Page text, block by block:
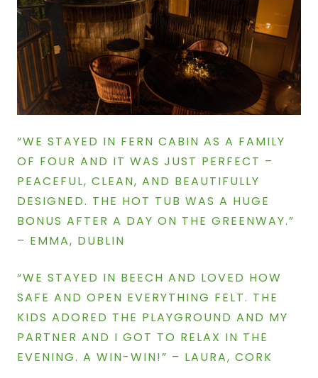
“WE STAYED IN FERN CABIN AS A FAMILY
OF FOUR AND IT WAS JUST PERFECT –
PEACEFUL, CLEAN, AND BEAUTIFULLY
DESIGNED. THE HOT TUB WAS A HUGE
BONUS AFTER A DAY ON THE GREENWAY.”
– EMMA, DUBLIN
“WE STAYED IN BEECH AND LOVED HOW
SAFE AND OPEN EVERYTHING FELT. THE
KIDS ADORED THE PLAYGROUND AND MY
PARTNER AND I GOT TO RELAX IN THE
EVENING. A WIN-WIN!” – LAURA, CORK